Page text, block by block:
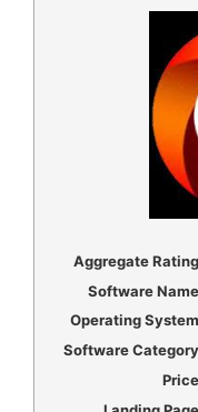
Aggregate Rating
Software Name
Operating System
Software Category
Price